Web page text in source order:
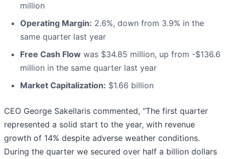
million
Operating Margin: 2.6%, down from 3.9% in the
same quarter last year
Free Cash Flow was $34.85 million, up from -$136.6
million in the same quarter last year
Market Capitalization: $1.66 billion
CEO George Sakellaris commented, “The first quarter
represented a solid start to the year, with revenue
growth of 14% despite adverse weather conditions.
During the quarter we secured over half a billion dollars